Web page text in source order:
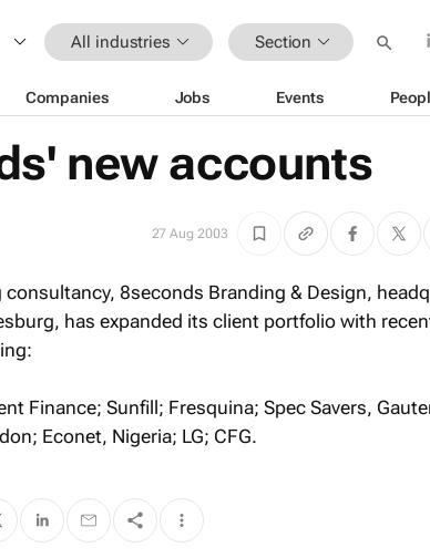
All industries Section
Companies Jobs Events
new accounts
27 Aug 2003
8seconds Branding & Design,
has expanded its client portfolio with
Finance; Sunfill; Fresquina; Spec Savers,
Econet, Nigeria; LG; CFG.